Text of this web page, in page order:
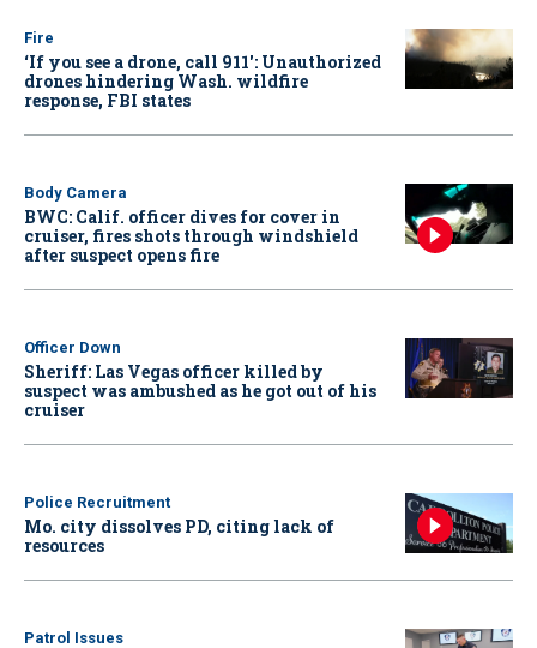
Fire
‘If you see a drone, call 911': Unauthorized
drones hindering Wash. wildfire
response, FBI states
Body Camera
BWC: Calif. officer dives for cover in
cruiser, fires shots through windshield
after suspect opens fire
Officer Down
Sheriff: Las Vegas officer killed by
suspect was ambushed as he got out of his
cruiser
Police Recruitment
Mo. city dissolves PD, citing lack of
resources
Patrol Issues